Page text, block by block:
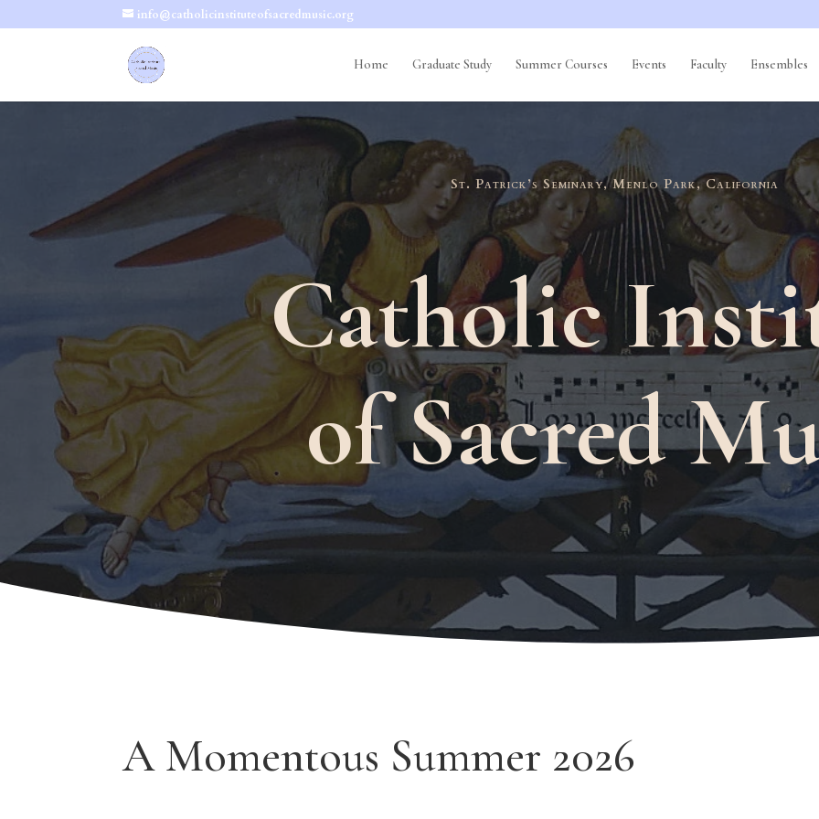
info@catholicinstituteofsacredmusic.org
Home Graduate Study Summer Courses Events Faculty Ensembles
St. Patrick’s Seminary, Menlo Park, California
Catholic
of Sacred
A Momentous Summer 2026